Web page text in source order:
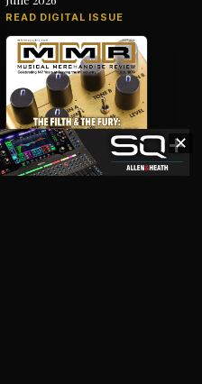
READ DIGITAL ISSUE
✕